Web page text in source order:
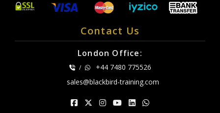
Contact Us
London Office:
/
+44 7480 775526
sales@blackbird-training.com